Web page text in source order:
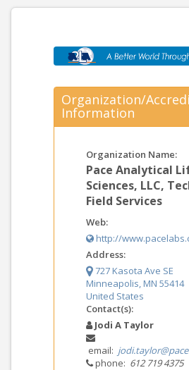
Organization/
Information
Organization Name:
Pace Analytical
Sciences, LLC,
Field Services
Web:
http://
Address:
727 Kasota Ave SE
Minneapolis, MN 55414
United States
Contact(s):
Jodi A Taylor
email:
phone: 612 719 4375